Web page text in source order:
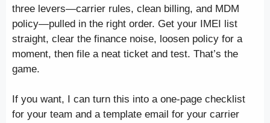
three levers—carrier rules, clean billing, and MDM
policy—pulled in the right order. Get your IMEI list
straight, clear the finance noise, loosen policy for a
moment, then file a neat ticket and test. That’s the
game.
If you want, I can turn this into a one-page checklist
for your team and a template email for your carrier